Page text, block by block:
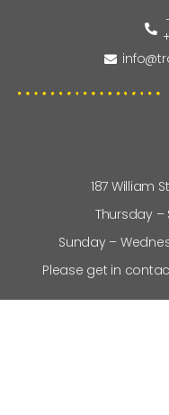
187 William
Thursday –
Sunday –
Please get in